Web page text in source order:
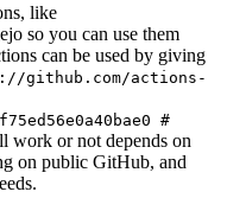
like
so you can use them
can be used by giving
github.com/actions-
#
work or not depends on
on public GitHub, and